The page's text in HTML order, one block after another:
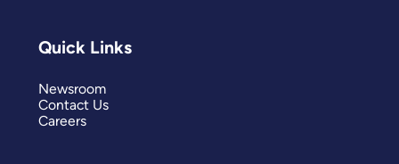
Quick Links
Newsroom
Contact Us
Careers